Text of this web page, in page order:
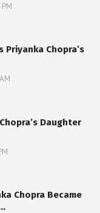
Priyanka Chopra’s
Daughter
Chopra Became